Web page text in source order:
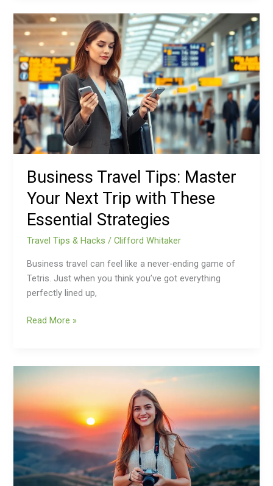
Business Travel Tips: Master
Your Next Trip with These
Essential Strategies
Travel Tips & Hacks /Clifford Whitaker
Business travel can feel like a never-ending game of
Tetris. Just when you think you’ve got everything
perfectly lined up,
Business
Travel
Tips:
Master
Your
Next
Trip
with
These
Essential
Read More »
Tips:
Capture
Stunning
Photos
That
Wow